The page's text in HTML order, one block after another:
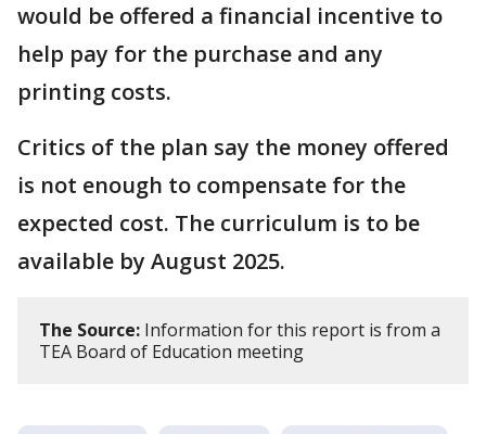
would be offered a financial incentive to
help pay for the purchase and any
printing costs.
Critics of the plan say the money offered
is not enough to compensate for the
expected cost. The curriculum is to be
available by August 2025.
The Source: Information for this report is from a
TEA Board of Education meeting